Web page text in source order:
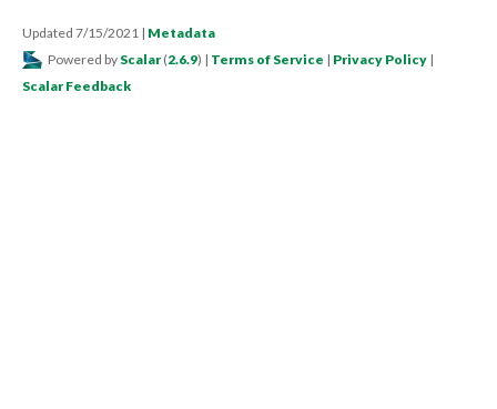
Updated 7/15/2021 | Metadata
Powered by Scalar (2.6.9) | Terms of Service | Privacy Policy |
Scalar Feedback